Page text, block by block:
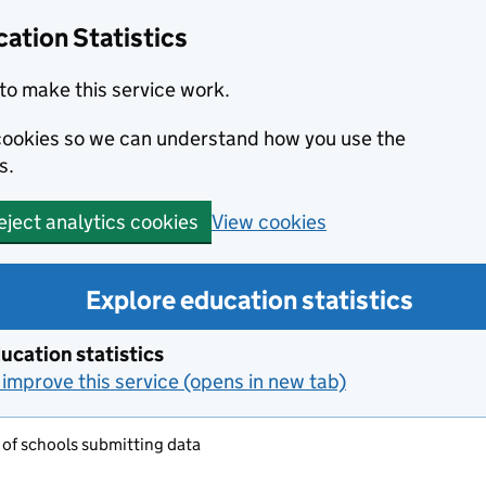
Statistics
make this service work.
so we can understand how you use the
analytics cookies View cookies
Explore education statistics
statistics
this service (opens in new tab)
schools submitting data